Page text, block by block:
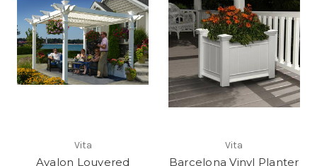
Vita
Avalon Louvered
Vita
Barcelona Vinyl Planter